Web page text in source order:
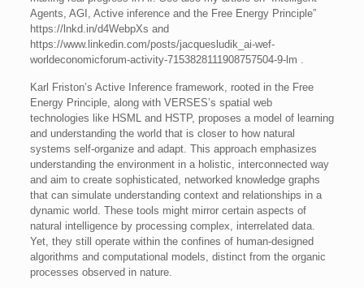
Agents, AGI, Active inference and the Free Energy Principle”
https://lnkd.in/d4WebpXs and
https://www.linkedin.com/posts/jacquesludik_ai-wef-
worldeconomicforum-activity-7153828111908757504-9-lm .
Karl Friston’s Active Inference framework, rooted in the Free
Energy Principle, along with VERSES’s spatial web
technologies like HSML and HSTP, proposes a model of learning
and understanding the world that is closer to how natural
systems self-organize and adapt. This approach emphasizes
understanding the environment in a holistic, interconnected way
and aim to create sophisticated, networked knowledge graphs
that can simulate understanding context and relationships in a
dynamic world. These tools might mirror certain aspects of
natural intelligence by processing complex, interrelated data.
Yet, they still operate within the confines of human-designed
algorithms and computational models, distinct from the organic
processes observed in nature.